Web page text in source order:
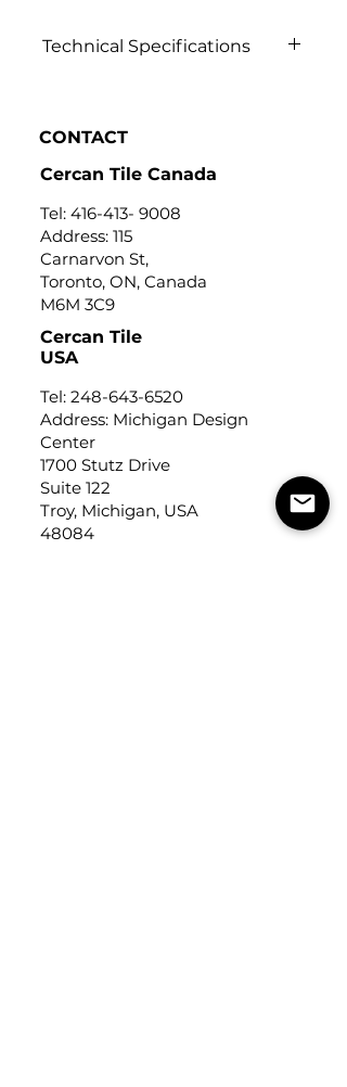
Technical Specifications
CONTACT
Cercan Tile Canada
Tel: 416-413- 9008
Address: 115
Carnarvon St,
Toronto, ON, Canada
M6M 3C9
Cercan Tile
USA
Tel: 248-643-6520
Address: Michigan Design
Center
1700 Stutz Drive
Suite 122
Troy, Michigan, USA
48084